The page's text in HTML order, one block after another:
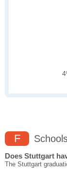
F
Does Stuttgart
The Stuttgart